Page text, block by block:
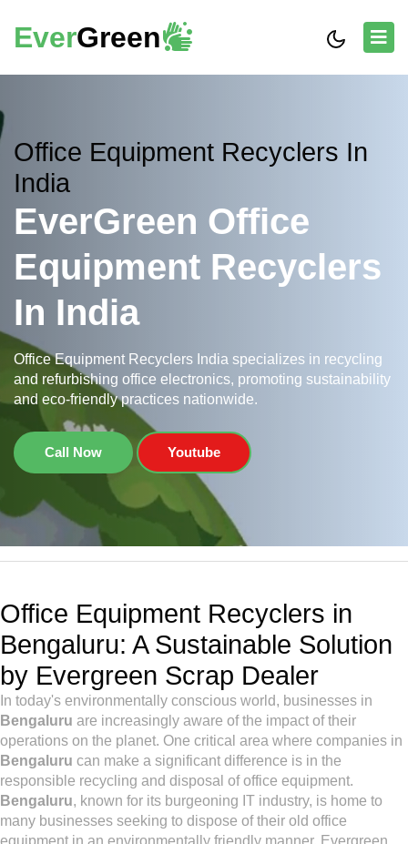
EverGreen
Office Equipment Recyclers In
India
EverGreen Office
Equipment Recyclers
In India
Office Equipment Recyclers India specializes in recycling
and refurbishing office electronics, promoting sustainability
and eco-friendly practices nationwide.
Call Now Youtube
Office Equipment Recyclers in
Bengaluru: A Sustainable Solution
by Evergreen Scrap Dealer
In today's environmentally conscious world, businesses in
Bengaluru are increasingly aware of the impact of their
operations on the planet. One critical area where companies in
Bengaluru can make a significant difference is in the
responsible recycling and disposal of office equipment.
Bengaluru, known for its burgeoning IT industry, is home to
many businesses seeking to dispose of their old office
equipment in an environmentally friendly manner. Evergreen